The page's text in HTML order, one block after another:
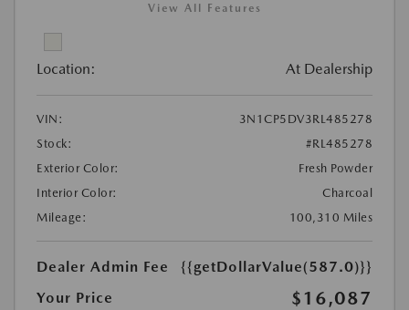
View All Features
Location: At Dealership
VIN:
3N1CP5DV3RL485278
Stock:
#RL485278
Exterior Color:
Fresh Powder
Interior Color:
Charcoal
Mileage:
100,310 Miles
Dealer Admin Fee
{{getDollarValue(587.0)}}
Your Price
$16,087